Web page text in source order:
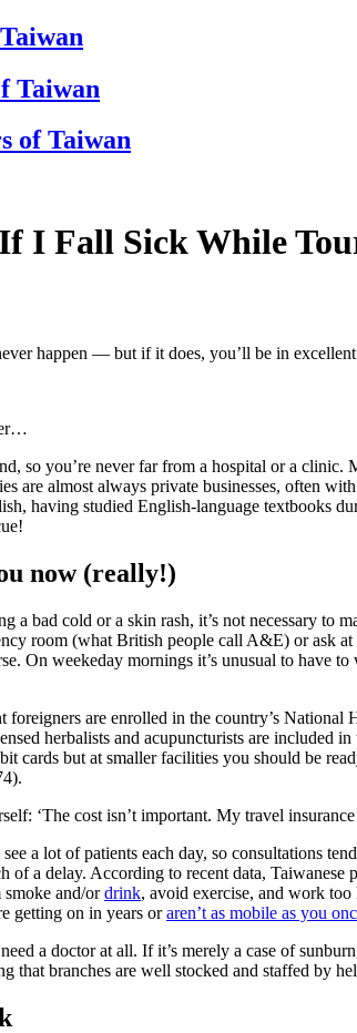
Taiwan
of Taiwan
I Fall Sick While
happen — but if it does, you’ll be in
so you’re never far from a hospital or a
are almost always private businesses, often
having studied English-language textbooks
now (really!)
a bad cold or a skin rash, it’s not necessary
room (what British people call A&E) or ask
On weekeday mornings it’s unusual to have
foreigners are enrolled in the country’s
herbalists and acupuncturists are included
cards but at smaller facilities you should be
‘The cost isn’t important. My travel
a lot of patients each day, so consultations
of a delay. According to recent data,
and/ordrink, avoid exercise, and work
getting on in years oraren’t as mobile as you
a doctor at all. If it’s merely a case of
that branches are well stocked and staffed by